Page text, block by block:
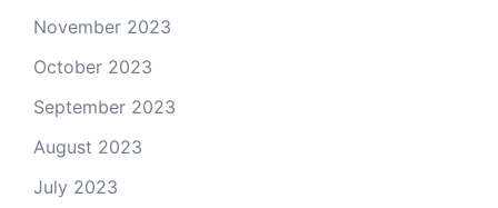
November 2023
October 2023
September 2023
August 2023
July 2023